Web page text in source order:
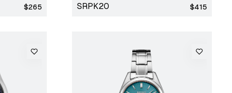
Regular
$265 SRPK20
Regular
$415